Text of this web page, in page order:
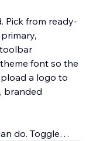
Pick from ready-
theme font so the
a logo to
branded
do. Toggle